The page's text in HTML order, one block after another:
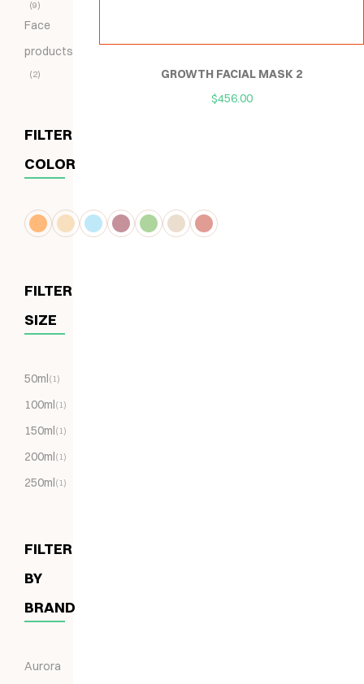
9
Face
products
2
FILTER
COLOR
FILTER
SIZE
50ml(1)
100ml(1)
150ml(1)
200ml(1)
250ml(1)
FILTER
BY
BRAND
Aurora
GROWTH FACIAL MASK 2
$456.00